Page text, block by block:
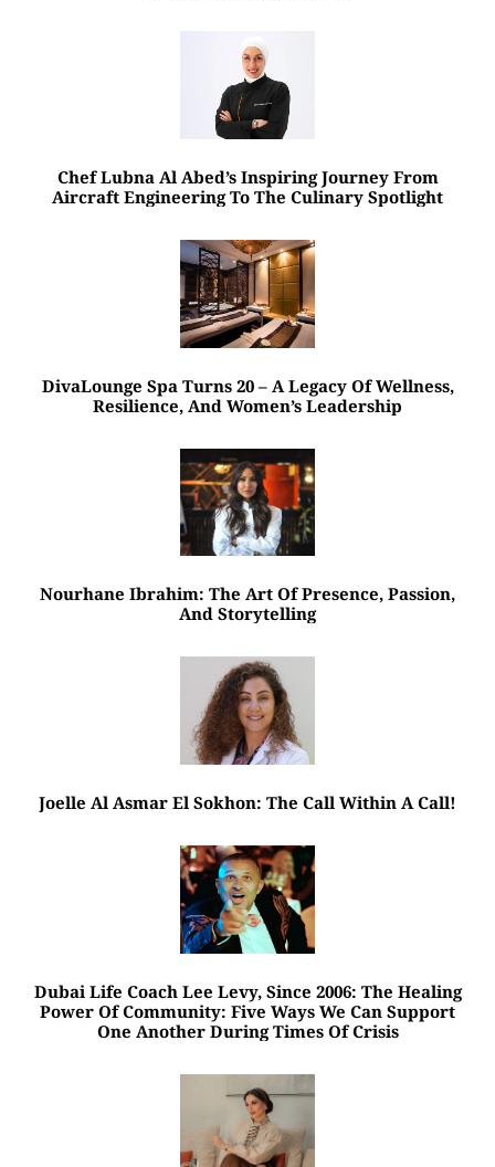
Chef Lubna Al Abed’s Inspiring Journey From
Aircraft Engineering To The Culinary Spotlight
DivaLounge Spa Turns 20 – A Legacy Of Wellness,
Resilience, And Women’s Leadership
Nourhane Ibrahim: The Art Of Presence, Passion,
And Storytelling
Joelle Al Asmar El Sokhon: The Call Within A Call!
Dubai Life Coach Lee Levy, Since 2006: The Healing
Power Of Community: Five Ways We Can Support
One Another During Times Of Crisis